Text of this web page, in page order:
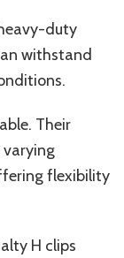
duty
withstand
Their
flexibility
H clips